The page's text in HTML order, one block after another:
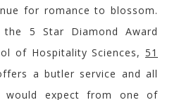
for romance to blossom.
the 5 Star Diamond Award
of Hospitality Sciences, 51
a butler service and all
would expect from one of